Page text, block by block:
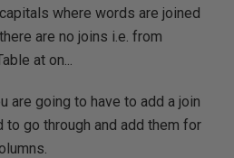
where words are joined
are no joins i.e. from
at on...
are going to have to add a join
to go through and add them for